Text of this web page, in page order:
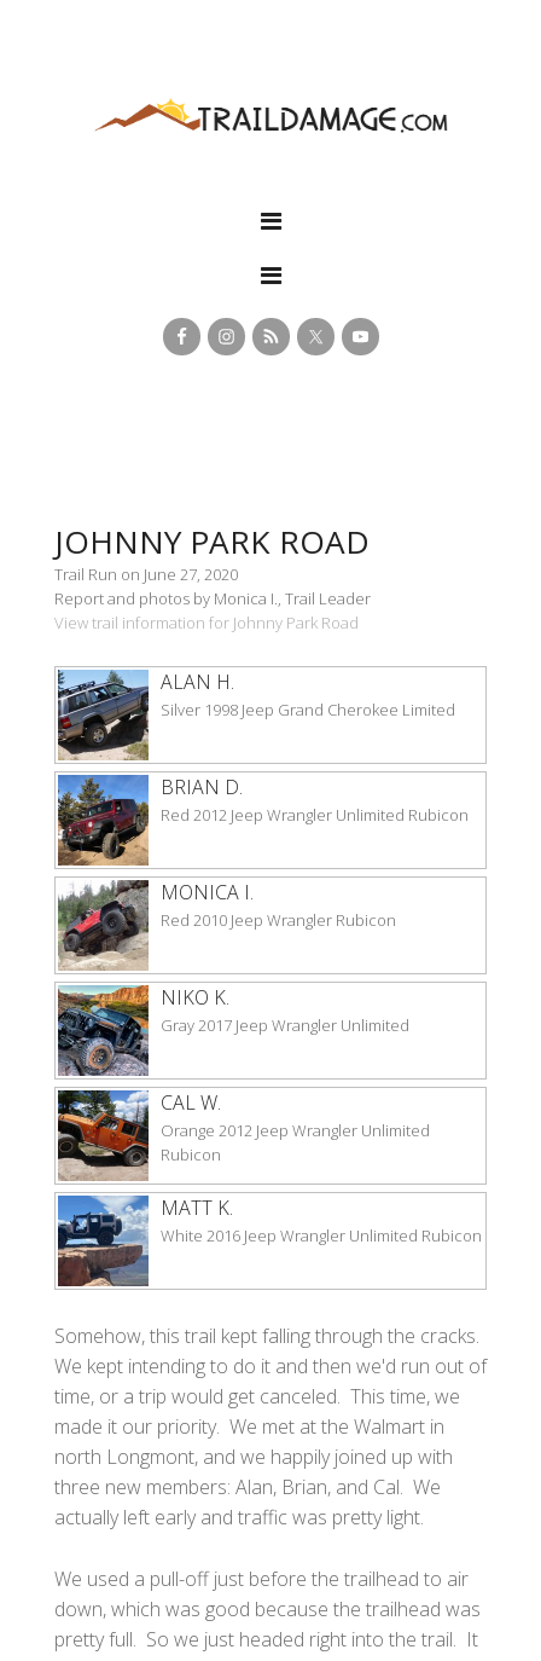
JOHNNY PARK ROAD
Trail Run on June 27, 2020
Report and photos by Monica I., Trail Leader
View trail information for Johnny Park Road
ALAN H.
Silver 1998 Jeep Grand Cherokee Limited
BRIAN D.
Red 2012 Jeep Wrangler Unlimited Rubicon
MONICA I.
Red 2010 Jeep Wrangler Rubicon
NIKO K.
Gray 2017 Jeep Wrangler Unlimited
CAL W.
Orange 2012 Jeep Wrangler Unlimited
Rubicon
MATT K.
White 2016 Jeep Wrangler Unlimited Rubicon
Somehow, this trail kept falling through the cracks.
We kept intending to do it and then we'd run out of
time, or a trip would get canceled. This time, we
made it our priority. We met at the Walmart in
north Longmont, and we happily joined up with
three new members: Alan, Brian, and Cal. We
actually left early and traffic was pretty light.
We used a pull-off just before the trailhead to air
down, which was good because the trailhead was
pretty full. So we just headed right into the trail. It